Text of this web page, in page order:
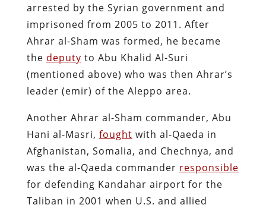
arrested by the Syrian government and
imprisoned from 2005 to 2011. After
Ahrar al-Sham was formed, he became
the deputy to Abu Khalid Al-Suri
(mentioned above) who was then Ahrar’s
leader (emir) of the Aleppo area.
Another Ahrar al-Sham commander, Abu
Hani al-Masri, fought with al-Qaeda in
Afghanistan, Somalia, and Chechnya, and
was the al-Qaeda commander responsible
for defending Kandahar airport for the
Taliban in 2001 when U.S. and allied